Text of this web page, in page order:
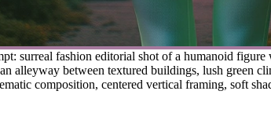
surreal fashion editorial shot of a humanoid
alleyway between textured buildings, lush green
composition, centered vertical framing, soft